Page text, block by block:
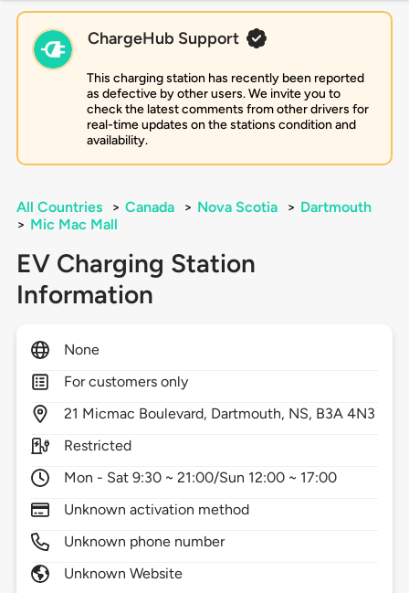
ChargeHub Support
This charging station has recently been reported
as defective by other users. We invite you to
check the latest comments from other drivers for
real-time updates on the stations condition and
availability.
All Countries > Canada > Nova Scotia > Dartmouth
> Mic Mac Mall
EV Charging Station
Information
None
For customers only
21 Micmac Boulevard, Dartmouth, NS, B3A 4N3
Restricted
Mon - Sat 9:30 ~ 21:00/Sun 12:00 ~ 17:00
Unknown activation method
Unknown phone number
Unknown Website